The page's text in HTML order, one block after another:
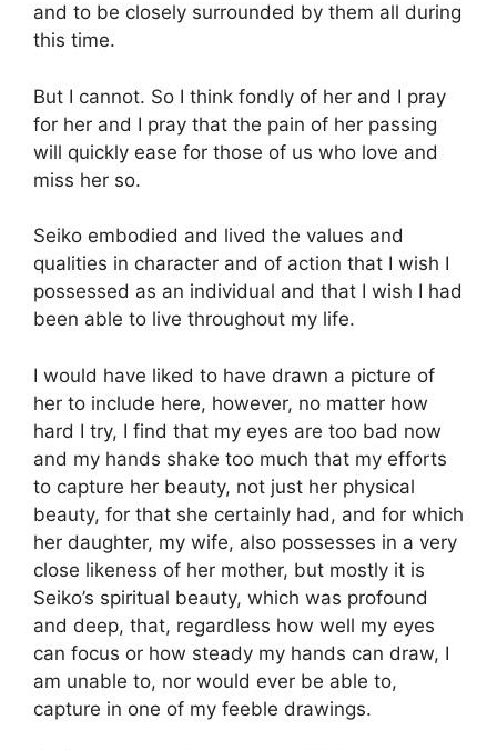
and to be closely surrounded by them all during
this time.
But I cannot. So I think fondly of her and I pray
for her and I pray that the pain of her passing
will quickly ease for those of us who love and
miss her so.
Seiko embodied and lived the values and
qualities in character and of action that I wish I
possessed as an individual and that I wish I had
been able to live throughout my life.
I would have liked to have drawn a picture of
her to include here, however, no matter how
hard I try, I find that my eyes are too bad now
and my hands shake too much that my efforts
to capture her beauty, not just her physical
beauty, for that she certainly had, and for which
her daughter, my wife, also possesses in a very
close likeness of her mother, but mostly it is
Seiko’s spiritual beauty, which was profound
and deep, that, regardless how well my eyes
can focus or how steady my hands can draw, I
am unable to, nor would ever be able to,
capture in one of my feeble drawings.